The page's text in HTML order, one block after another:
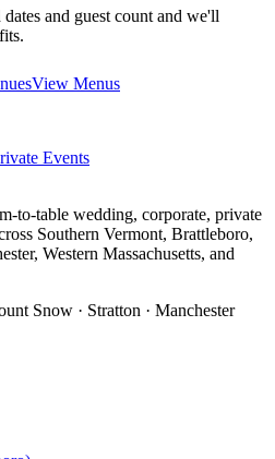
and guest count and we'll
View Menus
Events
to-table wedding, corporate, private
Southern Vermont, Brattleboro,
Western Massachusetts, and
Snow · Stratton · Manchester